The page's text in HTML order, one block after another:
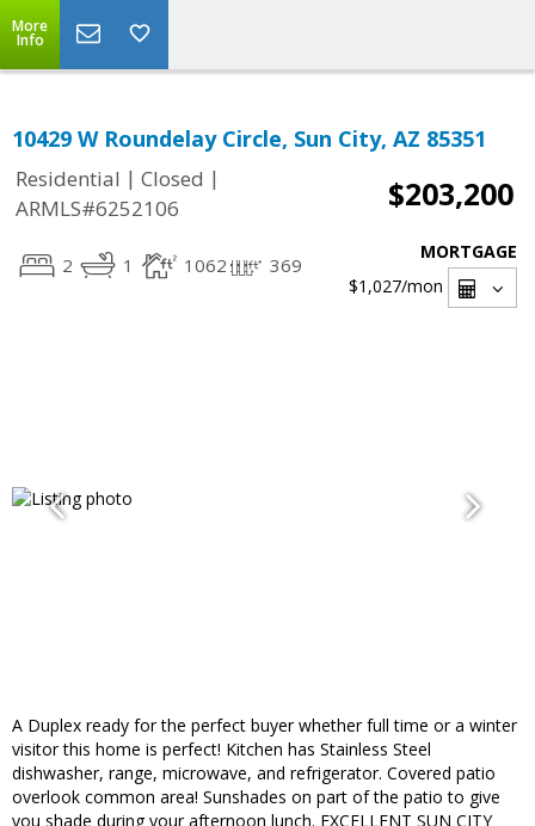
More
Info
10429 W Roundelay Circle, Sun City, AZ 85351
Residential | Closed |
ARMLS#6252106
$203,200
2 1 1062 369
MORTGAGE
$1,027/mon
A Duplex ready for the perfect buyer whether full time or a winter
visitor this home is perfect! Kitchen has Stainless Steel
dishwasher, range, microwave, and refrigerator. Covered patio
overlook common area! Sunshades on part of the patio to give
you shade during your afternoon lunch. EXCELLENT SUN CITY